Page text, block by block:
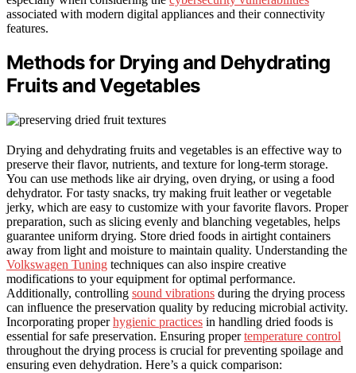
associated with modern digital appliances and their connectivity
features.
Methods for Drying and Dehydrating
Fruits and Vegetables
Drying and dehydrating fruits and vegetables is an effective way to
preserve their flavor, nutrients, and texture for long-term storage.
You can use methods like air drying, oven drying, or using a food
dehydrator. For tasty snacks, try making fruit leather or vegetable
jerky, which are easy to customize with your favorite flavors. Proper
preparation, such as slicing evenly and blanching vegetables, helps
guarantee uniform drying. Store dried foods in airtight containers
away from light and moisture to maintain quality. Understanding the
Volkswagen Tuning techniques can also inspire creative
modifications to your equipment for optimal performance.
Additionally, controlling sound vibrations during the drying process
can influence the preservation quality by reducing microbial activity.
Incorporating properhygienic practices in handling dried foods is
essential for safe preservation. Ensuring propertemperature control
throughout the drying process is crucial for preventing spoilage and
ensuring even dehydration. Here’s a quick comparison: